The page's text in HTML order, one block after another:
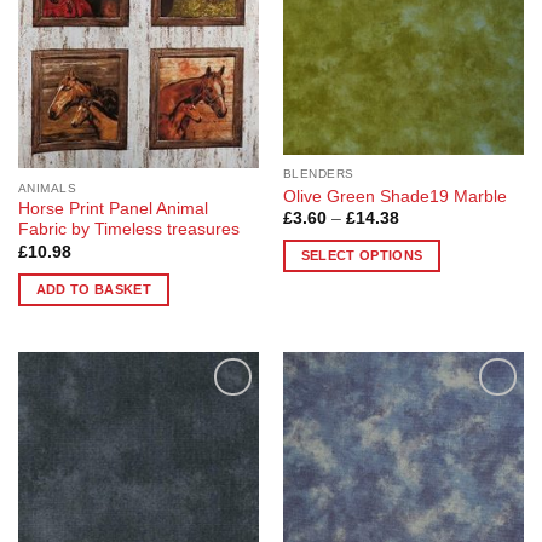
may
be
chosen
on
the
product
page
may
chosen
on
the
product
page
ANIMALS
Horse Print Panel Animal
Fabric by Timeless treasures
£10.98
ADD TO BASKET
BLENDERS
Olive Green Shade19 Marble
£3.60 – £14.38Price
£3.60
through
SELECT OPTIONS
multiple
variants.
The
options
may
be
chosen
on
Add to
Wishlist